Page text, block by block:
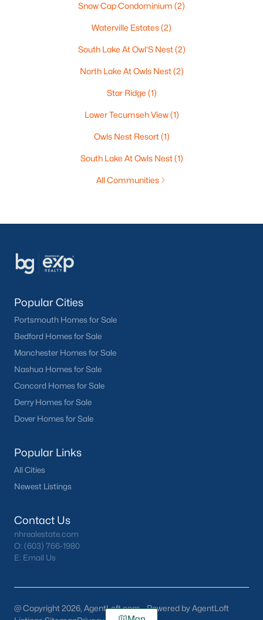
Snow Cap Condominium (2)
Waterville Estates(2)
South Lake At Owl'S Nest(2)
North Lake At Owls Nest(2)
Star Ridge (1)
Lower Tecumseh View(1)
Owls Nest Resort(1)
South Lake At Owls Nest(1)
All Communities
Popular Cities
Portsmouth Homes for Sale
Bedford Homes for Sale
Manchester Homes for Sale
Nashua Homes for Sale
Concord Homes for Sale
Derry Homes for Sale
Dover Homes for Sale
Popular Links
All Cities
Newest Listings
Contact Us
nhrealestate.com
O: (603) 766-1980
E: Email Us
@ Copyright 2026, AgentLoft.com - Powered by AgentLoft